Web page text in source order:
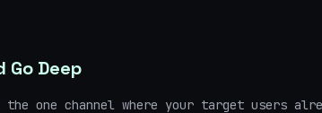
Go Deep
one channel where your target users